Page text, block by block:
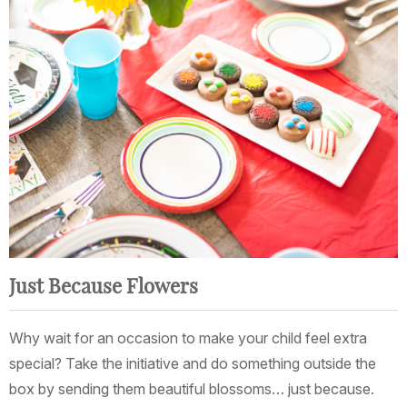
Just Because Flowers
Why wait for an occasion to make your child feel extra
special? Take the initiative and do something outside the
box by sending them beautiful blossoms… just because.